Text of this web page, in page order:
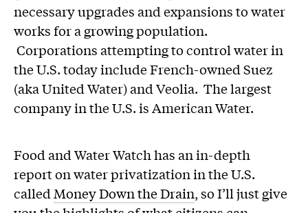
necessary upgrades and expansions to water
works for a growing population.
Corporations attempting to control water in
the U.S. today include French-owned Suez
(aka United Water) and Veolia. The largest
company in the U.S. is American Water.
Food and Water Watch has an in-depth
report on water privatization in the U.S.
called Money Down the Drain, so I’ll just give